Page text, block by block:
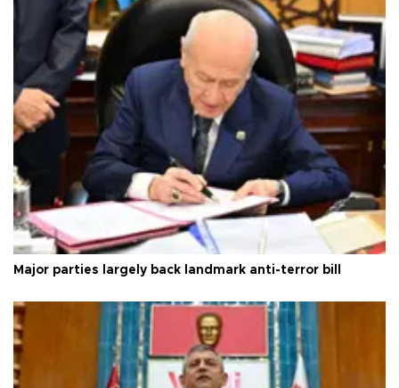
Major parties largely back landmark anti-terror bill